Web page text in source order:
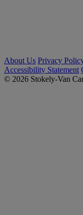
About Us Privacy
Accessibility Statement
© 2026 Stokely-Van